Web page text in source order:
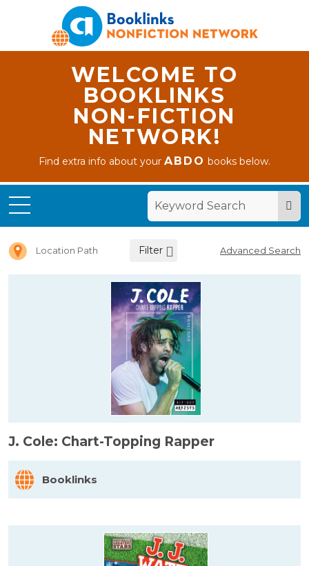
WELCOME TO
BOOKLINKS
NON-FICTION
NETWORK!
Find extra info about yourABDO books below.
Location Path
Letter J
Filter Advanced Search
J. Cole: Chart-Topping Rapper
Booklinks